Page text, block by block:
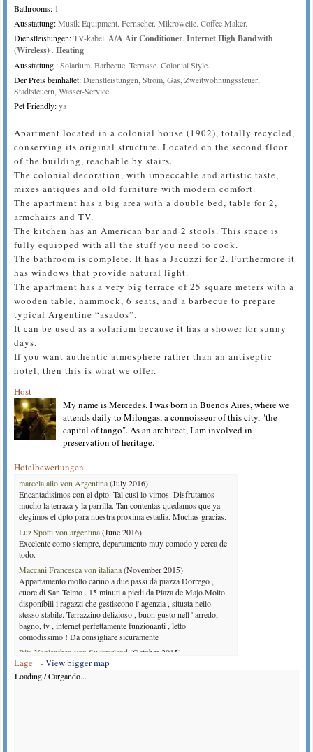
Bathrooms: 1
Ausstattung:Musik Equipment. Fernseher. Mikrowelle. Coffee Maker.
Dienstleistungen:TV-kabel. A/A Air Conditioner. Internet High Bandwith
(Wireless) . Heating
Ausstattung :Solarium. Barbecue. Terrasse. Colonial Style.
Der Preis beinhaltet:Dienstleistungen, Strom, Gas, Zweitwohnungssteuer,
Stadtsteuern, Wasser-Service .
Pet Friendly:ya
Apartment located in a colonial house (1902), totally recycled,
conserving its original structure. Located on the second floor
of the building, reachable by stairs.
The colonial decoration, with impeccable and artistic taste,
mixes antiques and old furniture with modern comfort.
The apartment has a big area with a double bed, table for 2,
armchairs and TV.
The kitchen has an American bar and 2 stools. This space is
fully equipped with all the stuff you need to cook.
The bathroom is complete. It has a Jacuzzi for 2. Furthermore it
has windows that provide natural light.
The apartment has a very big terrace of 25 square meters with a
wooden table, hammock, 6 seats, and a barbecue to prepare
typical Argentine “asados”.
It can be used as a solarium because it has a shower for sunny
days.
If you want authentic atmosphere rather than an antiseptic
hotel, then this is what we offer.
Host
My name is Mercedes. I was born in Buenos Aires, where we
attends daily to Milongas, a connoisseur of this city, "the
capital of tango". As an architect, I am involved in
preservation of heritage.
Hotelbewertungen
marcela alio von Argentina(July 2016)
Encantadisimos con el dpto. Tal cusl lo vimos. Disfrutamos
mucho la terraza y la parrilla. Tan contentas quedamos que ya
elegimos el dpto para nuestra proxima estadia. Muchas gracias.
Luz Spotti von argentina(June 2016)
Excelente como siempre, departamento muy comodo y cerca de
todo.
Maccani Francesca von italiana(November 2015)
Appartamento molto carino a due passi da piazza Dorrego ,
cuore di San Telmo . 15 minuti a piedi da Plaza de Majo.Molto
disponibili i ragazzi che gestiscono l' agenzia , situata nello
stesso stabile. Terrazzino delizioso , buon gusto nell ' arredo,
bagno, tv , internet perfettamente funzionanti , letto
comodissimo ! Da consigliare sicuramente
Rita Vonlanthen von Switzerland (October 2015)
It was a plaesure to be in this appartement. Nice appartement.
designed with love. A lot of details. Only the kitchen is a little
bit small,if like to cook more than the breakfast. Balcony in the
Lage -View bigger map
Loading / Cargando...